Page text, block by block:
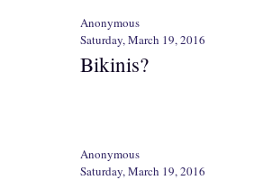
Anonymous
Saturday, March 19, 2016
Bikinis?
Anonymous
Saturday, March 19, 2016